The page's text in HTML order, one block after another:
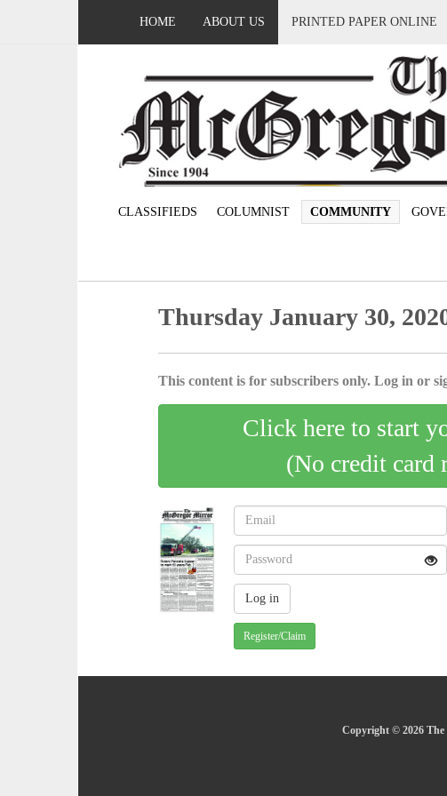
HOME ABOUT US PRINTED PAPER ONLINE
CLASSIFIEDS COLUMNIST COMMUNITY
Thursday January 30,
This content is for subscribers only. Log in or
Click here to start
(No credit card
Register/Claim
Copyright © 2026